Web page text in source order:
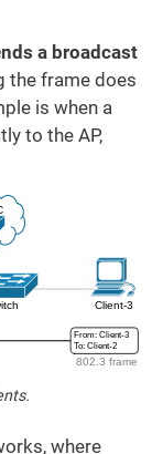
a broadcast
the frame does
is when a
to the AP,
where